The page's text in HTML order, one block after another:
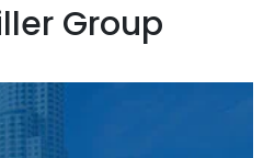
Group